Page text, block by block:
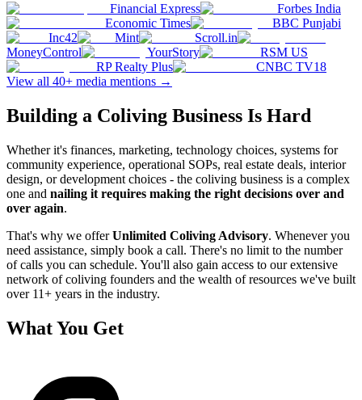
Financial Express
Forbes India
Economic Times
BBC Punjabi
Inc42
Mint
Scroll.in
MoneyControl
YourStory
RSM US
RP Realty Plus
CNBC TV18
View all 40+ media mentions →
Building a Coliving Business Is Hard
Whether it's finances, marketing, technology choices, systems for
community experience, operational SOPs, real estate deals, interior
design, or development choices - the coliving business is a complex
one and nailing it requires making the right decisions over and
over again.
That's why we offer Unlimited Coliving Advisory. Whenever you
need assistance, simply book a call. There's no limit to the number
of calls you can schedule. You'll also gain access to our extensive
network of coliving founders and the wealth of resources we've built
over 11+ years in the industry.
What You Get